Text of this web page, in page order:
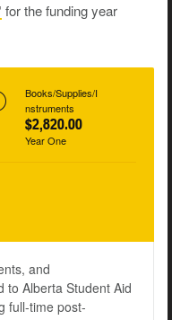
for the funding year
Books/Supplies/I
nstruments
$2,820.00
Year One
and
to Alberta Student Aid
full-time post-